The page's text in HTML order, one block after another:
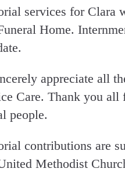
services for Clara
Home.
appreciate all
Care. Thank you
people.
contributions are
Methodist